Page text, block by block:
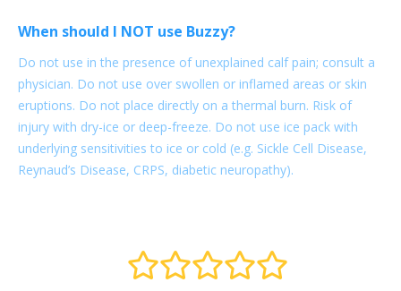
When should I NOT use Buzzy?
Do not use in the presence of unexplained calf pain; consult a
physician. Do not use over swollen or inflamed areas or skin
eruptions. Do not place directly on a thermal burn. Risk of
injury with dry-ice or deep-freeze. Do not use ice pack with
underlying sensitivities to ice or cold (e.g. Sickle Cell Disease,
Reynaud’s Disease, CRPS, diabetic neuropathy).